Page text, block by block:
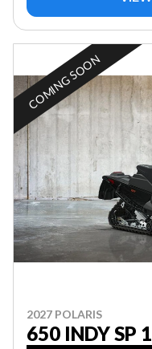
COMING SOON
2027 POLARIS
650 INDY SP